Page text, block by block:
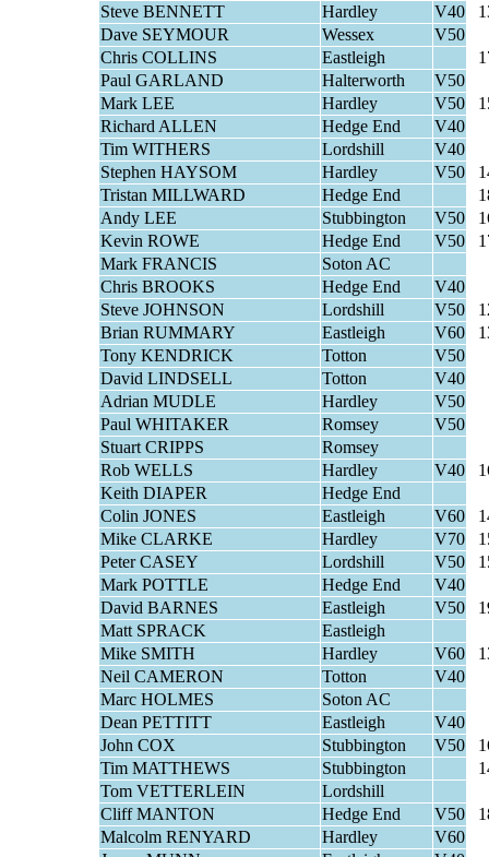
Steve BENNETT
Hardley V40
Dave SEYMOUR
Wessex V50
Chris COLLINS
Eastleigh
Paul GARLAND
Halterworth V50
Mark LEE
Hardley V50
Richard ALLEN
Hedge End V40
Tim WITHERS
Lordshill V40
Stephen HAYSOM
Hardley V50
Tristan MILLWARD
Hedge End
Andy LEE
Stubbington V50
Kevin ROWE
Hedge End V50
Mark FRANCIS
Soton AC
Chris BROOKS
Hedge End V40
Steve JOHNSON
Lordshill V50
Brian RUMMARY
Eastleigh V60
Tony KENDRICK
Totton V50
David LINDSELL
Totton V40
Adrian MUDLE
Hardley V50
Paul WHITAKER
Romsey V50
Stuart CRIPPS
Romsey
Rob WELLS
Hardley V40
Keith DIAPER
Hedge End
Colin JONES
Eastleigh V60
Mike CLARKE
Hardley V70
Peter CASEY
Lordshill V50
Mark POTTLE
Hedge End V40
David BARNES
Eastleigh V50
Matt SPRACK
Eastleigh
Mike SMITH
Hardley V60
Neil CAMERON
Totton V40
Marc HOLMES
Soton AC
Dean PETTITT
Eastleigh V40
John COX
Stubbington V50
Tim MATTHEWS
Stubbington
Tom VETTERLEIN
Lordshill
Cliff MANTON
Hedge End V50
Malcolm RENYARD
Hardley V60